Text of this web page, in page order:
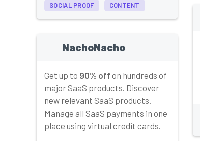
SOCIAL PROOF CONTENT
NachoNacho
Get up to 90% off on hundreds of
major SaaS products. Discover
new relevant SaaS products.
Manage all SaaS payments in one
place using virtual credit cards.